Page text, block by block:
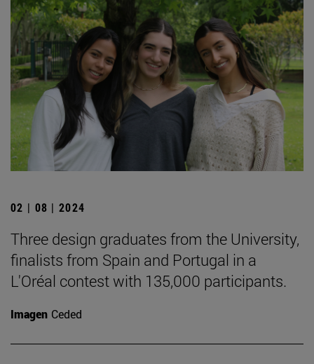
02 | 08 | 2024
Three design graduates from the University,
finalists from Spain and Portugal in a
L'Oréal contest with 135,000 participants.
Imagen Ceded